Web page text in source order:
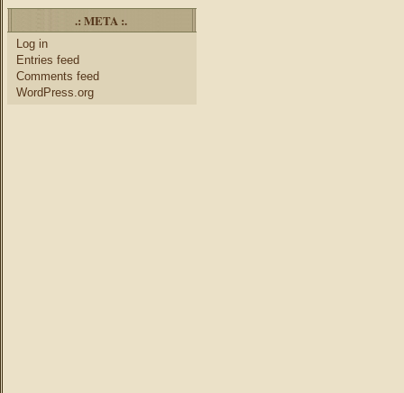
.: META :.
Log in
Entries feed
Comments feed
WordPress.org